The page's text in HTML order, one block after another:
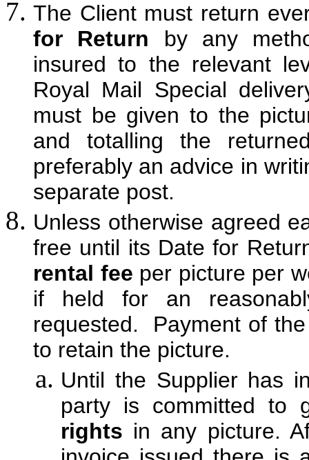
The Client must return
for Return by any
insured to the relevant
Royal Mail Special
must be given to the
and totalling the
preferably an advice in
separate post.
Unless otherwise agreed
free until its Date for
rental fee per picture per
if held for an
requested. Payment of
to retain the picture.
Until the Supplier has
party is committed to
rights in any picture.